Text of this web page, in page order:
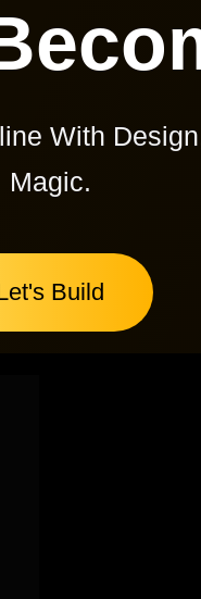
With
Magic.
Build